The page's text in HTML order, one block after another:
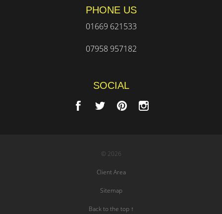
PHONE US
01669 621533
07958 957182
SOCIAL
© 2026
Client Area
Sitemap
Back to the top ↑